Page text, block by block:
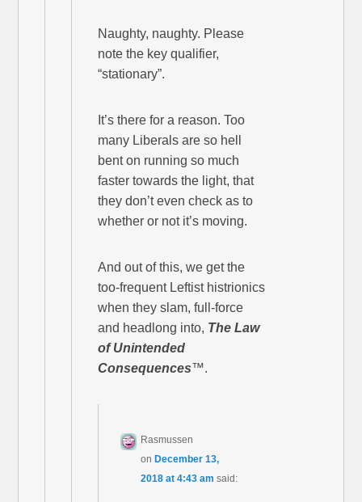
Naughty, naughty. Please
note the key qualifier,
“stationary”.
It’s there for a reason. Too
many Liberals are so hell
bent on running so much
faster towards the light, that
they don’t even check as to
whether or not it’s moving.
And out of this, we get the
too-frequent Leftist histrionics
when they slam, full-force
and headlong into, The Law
of Unintended
Consequences™.
Rasmussen
on December 13,
2018 at 4:43 am said: